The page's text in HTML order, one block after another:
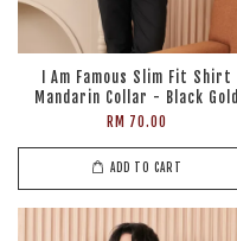
I Am Famous Slim Fit Shirt
Mandarin Collar - Black Gold
RM 70.00
ADD TO CART